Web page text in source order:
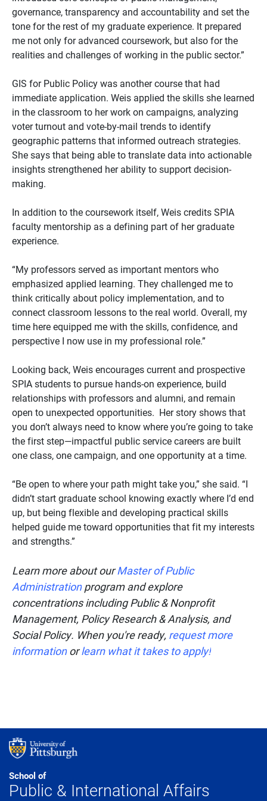
governance, transparency and accountability and set the
tone for the rest of my graduate experience. It prepared
me not only for advanced coursework, but also for the
realities and challenges of working in the public sector.”
GIS for Public Policy was another course that had
immediate application. Weis applied the skills she learned
in the classroom to her work on campaigns, analyzing
voter turnout and vote-by-mail trends to identify
geographic patterns that informed outreach strategies.
She says that being able to translate data into actionable
insights strengthened her ability to support decision-
making.
In addition to the coursework itself, Weis credits SPIA
faculty mentorship as a defining part of her graduate
experience.
“My professors served as important mentors who
emphasized applied learning. They challenged me to
think critically about policy implementation, and to
connect classroom lessons to the real world. Overall, my
time here equipped me with the skills, confidence, and
perspective I now use in my professional role.”
Looking back, Weis encourages current and prospective
SPIA students to pursue hands-on experience, build
relationships with professors and alumni, and remain
open to unexpected opportunities. Her story shows that
you don’t always need to know where you’re going to take
the first step—impactful public service careers are built
one class, one campaign, and one opportunity at a time.
“Be open to where your path might take you,” she said. “I
didn’t start graduate school knowing exactly where I’d end
up, but being flexible and developing practical skills
helped guide me toward opportunities that fit my interests
and strengths.”
Learn more about ourMaster of Public
Administration program and explore
concentrations including Public & Nonprofit
Management, Policy Research & Analysis, and
Social Policy. When you're ready, request more
information orlearn what it takes to apply!
School of
Public & International Affairs